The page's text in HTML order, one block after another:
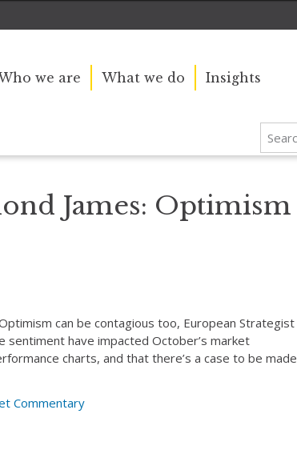
we are What we do Insights
James: Optimism
can be contagious too, European Strategist
sentiment have impacted October’s market
charts, and that there’s a case to be made
Commentary